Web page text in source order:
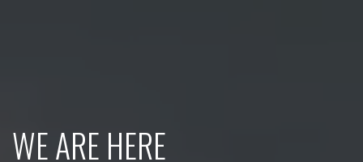
WE ARE HERE